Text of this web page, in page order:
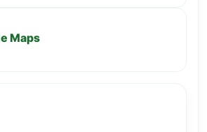
Maps